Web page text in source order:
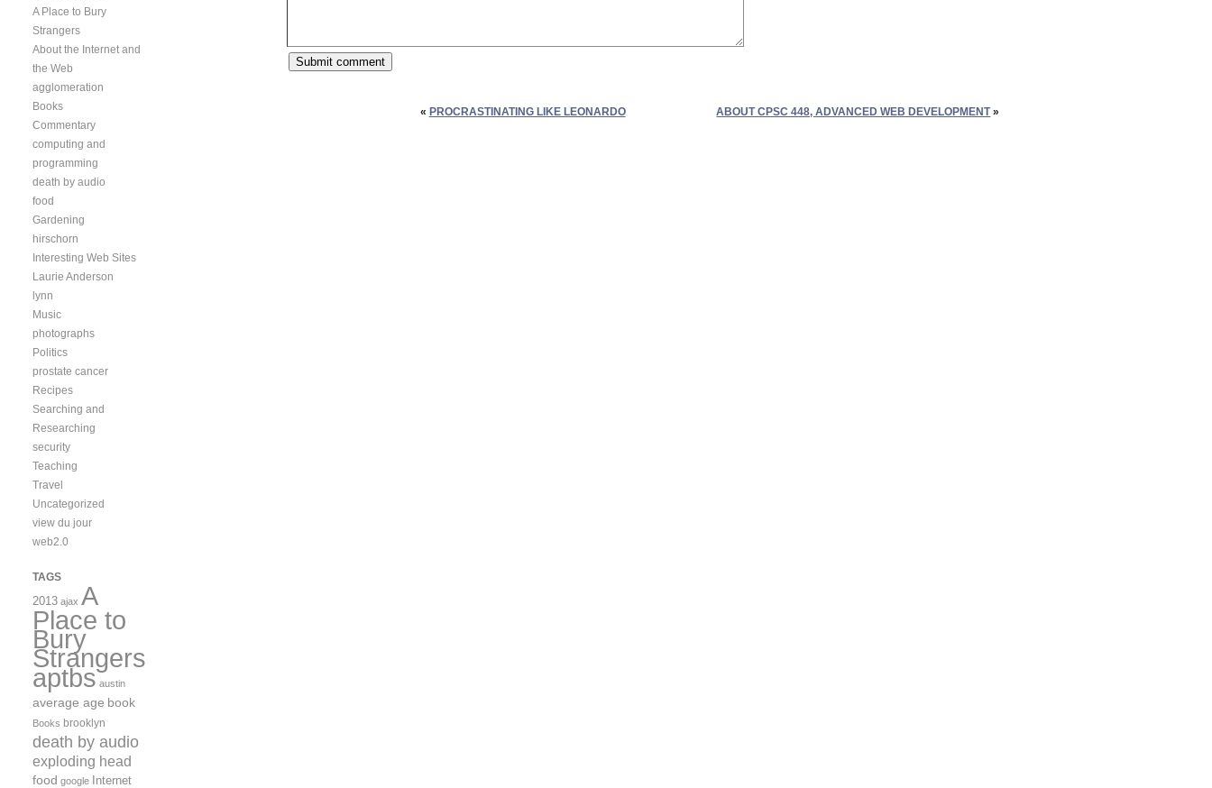
« PROCRASTINATING LIKE LEONARDO ABOUT CPSC 448, ADVANCED WEB DEVELOPMENT»
A Place to Bury
Strangers
About the Internet and
the Web
agglomeration
Books
Commentary
computing and
programming
death by audio
food
Gardening
hirschorn
Interesting Web Sites
Laurie Anderson
lynn
Music
photographs
Politics
prostate cancer
Recipes
Searching and
Researching
security
Teaching
Travel
Uncategorized
view du jour
web2.0
TAGS
2013 ajax A
Place to
Bury
Strangers
aptbs austin
average age book
Books brooklyn
death by audio
exploding head
food google Internet